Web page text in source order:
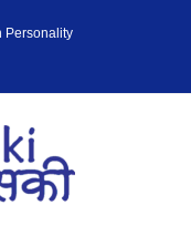
Personality